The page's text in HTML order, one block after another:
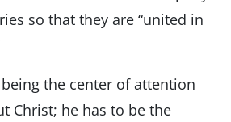
so that they are “united in